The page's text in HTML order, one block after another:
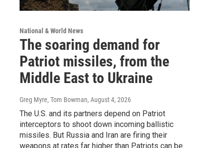
National & World News
The soaring demand for
Patriot missiles, from the
Middle East to Ukraine
Greg Myre, Tom Bowman, August 4, 2026
The U.S. and its partners depend on Patriot
interceptors to shoot down incoming ballistic
missiles. But Russia and Iran are firing their
weapons at rates far higher than Patriots can be